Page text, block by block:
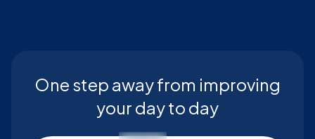
One step away from improving
your day to day